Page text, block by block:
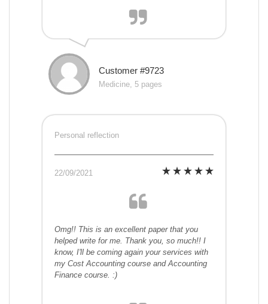
Customer #9723
Medicine, 5 pages
Personal reflection
22/09/2021
Omg!! This is an excellent paper that you
helped write for me. Thank you, so much!! I
know, I'll be coming again your services with
my Cost Accounting course and Accounting
Finance course. :)